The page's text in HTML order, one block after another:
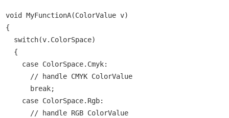
void MyFunctionA(ColorValue v)
{
  switch(v.ColorSpace)
  {
    case ColorSpace.Cmyk:
      // handle CMYK ColorValue
      break;
    case ColorSpace.Rgb:
      // handle RGB ColorValue